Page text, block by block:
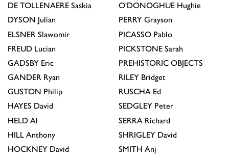
DE TOLLENAERE Saskia
DYSON Julian
ELSNER Slawomir
FREUD Lucian
GADSBY Eric
GANDER Ryan
GUSTON Philip
HAYES David
HELD Al
HILL Anthony
HOCKNEY David
O'DONOGHUE Hughie
PERRY Grayson
PICASSO Pablo
PICKSTONE Sarah
PREHISTORIC OBJECTS
RILEY Bridget
RUSCHA Ed
SEDGLEY Peter
SERRA Richard
SHRIGLEY David
SMITH Anj